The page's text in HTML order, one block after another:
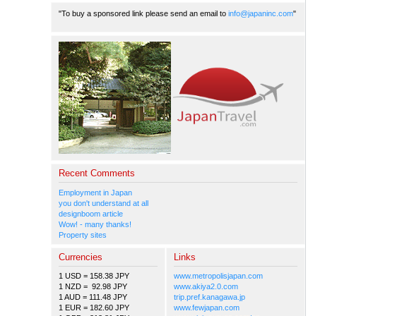
"To buy a sponsored link please send an email to info@japaninc.com"
Recent Comments
Employment in Japan
you don't understand at all
designboom article
Wow! - many thanks!
Property sites
Currencies
1 USD = 158.38 JPY
1 NZD = 92.98 JPY
1 AUD = 111.48 JPY
1 EUR = 182.60 JPY
Links
www.metropolisjapan.com
www.akiya2.0.com
trip.pref.kanagawa.jp
www.fewjapan.com